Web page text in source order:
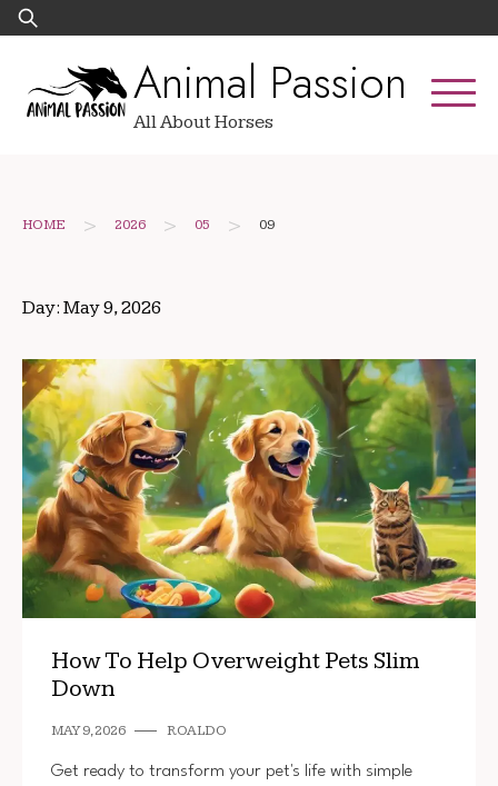
Skip
to
Search
for:
Animal Passion
All About Horses
HOME > 2026 > 05 > 09
Day: May 9, 2026
How To Help Overweight Pets Slim
Down
MAY 9, 2026 ROALDO
Get ready to transform your pet's life with simple